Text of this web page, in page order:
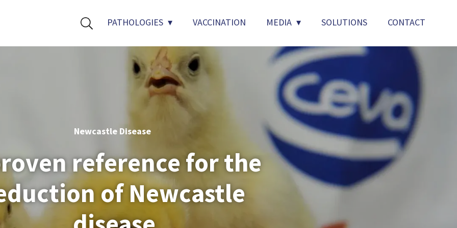
PATHOLOGIES VACCINATION MEDIA SOLUTIONS CONTACT
Newcastle Disease
reference for the
of Newcastle